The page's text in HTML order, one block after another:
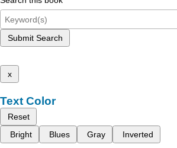
Submit Search
x
Text Color
Reset
Bright
Blues Gray Inverted